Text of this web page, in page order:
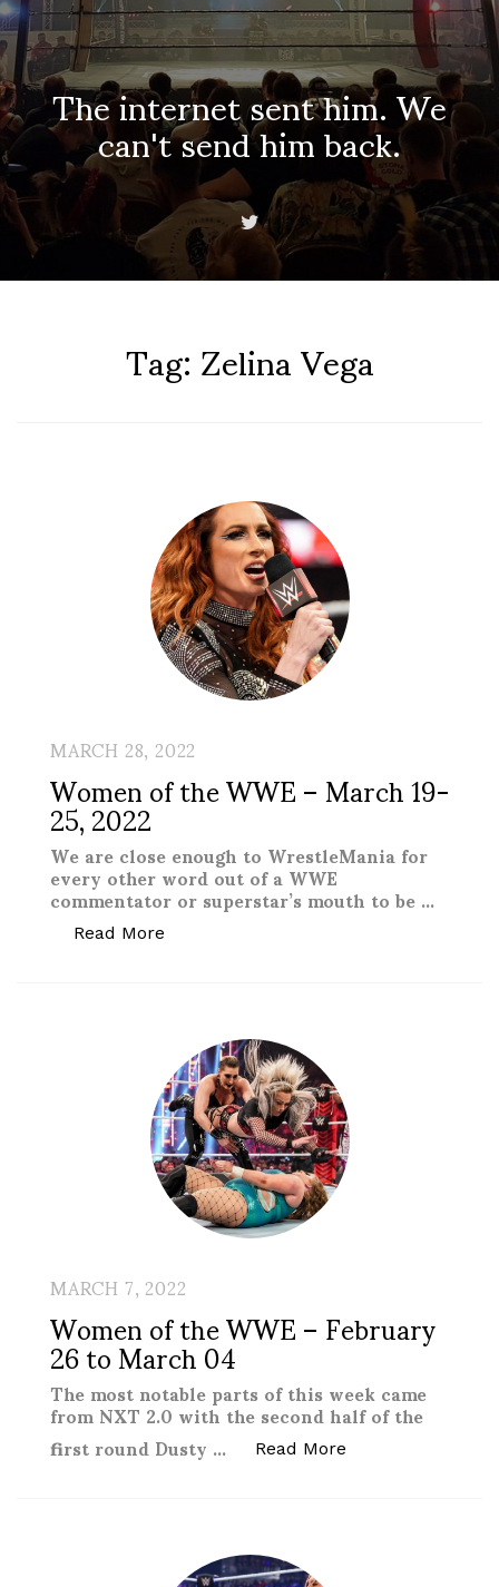
The internet sent him. We
can't send him back.
Tag:Zelina Vega
MARCH 28, 2022
Women of the WWE – March 19-
25, 2022
We are close enough to WrestleMania for
every other word out of a WWE
commentator or superstar’s mouth to be …
Read More
MARCH 7, 2022
Women of the WWE – February
26 to March 04
The most notable parts of this week came
from NXT 2.0 with the second half of the
first round Dusty … Read More